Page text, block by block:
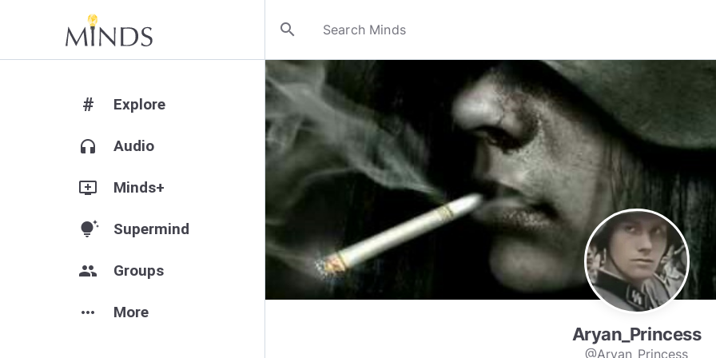
search
# Explore
headphones Audio
add_to_queue Minds+
tips_and_updates Supermind
group Groups
more_horiz More
Aryan_Princess
@Aryan_Princess